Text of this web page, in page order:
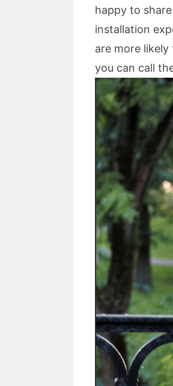
happy to
installation
are more
you can call